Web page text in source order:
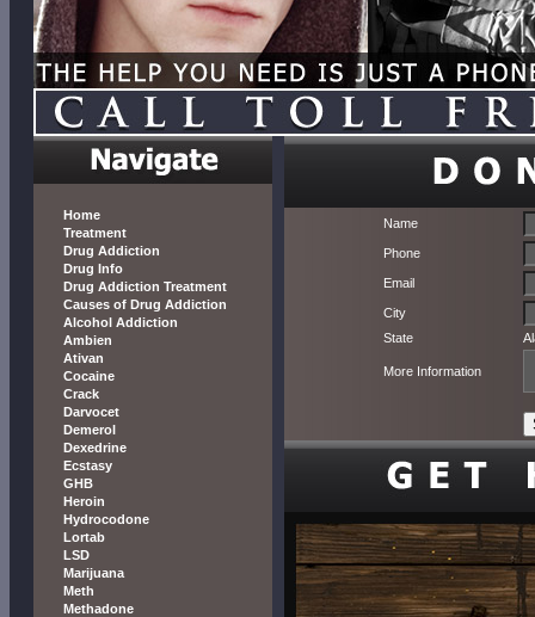
Home
Treatment
Drug Addiction
Drug Info
Drug Addiction Treatment
Causes of Drug Addiction
Alcohol Addiction
Ambien
Ativan
Cocaine
Crack
Darvocet
Demerol
Dexedrine
Ecstasy
GHB
Heroin
Hydrocodone
Lortab
LSD
Marijuana
Meth
Methadone
Name
Phone
Email
City
State
More Information